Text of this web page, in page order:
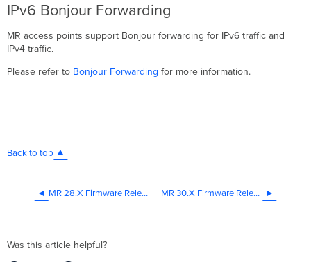
IPv6 Bonjour Forwarding
MR access points support Bonjour forwarding for IPv6 traffic and
IPv4 traffic.
Please refer to Bonjour Forwarding for more information.
Back to top
MR 28.X Firmware Release - Supported IPv6 Features MR 30.X Firmware Release - Supported IPv6 Features
Was this article helpful?